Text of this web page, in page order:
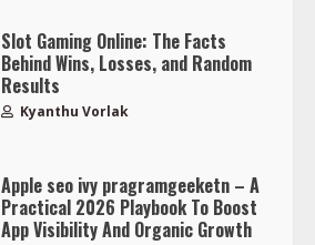
Slot Gaming Online: The Facts
Behind Wins, Losses, and Random
Results
Kyanthu Vorlak
Apple seo ivy pragramgeeketn – A
Practical 2026 Playbook To Boost
App Visibility And Organic Growth